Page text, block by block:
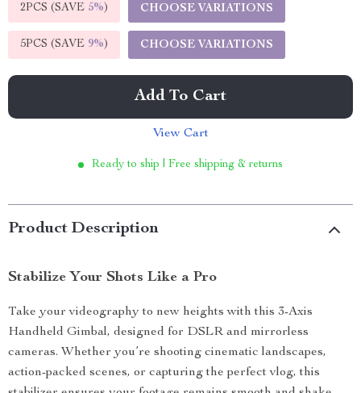
2PCS (SAVE 5%) CHOOSE VARIATIONS
5PCS (SAVE 9%) CHOOSE VARIATIONS
Add To Cart
View Cart
Ready to ship | Free shipping & returns
Product Description
Stabilize Your Shots Like a Pro
Take your videography to new heights with this 3-Axis
Handheld Gimbal, designed for DSLR and mirrorless
cameras. Whether you’re shooting cinematic landscapes,
action-packed scenes, or capturing the perfect vlog, this